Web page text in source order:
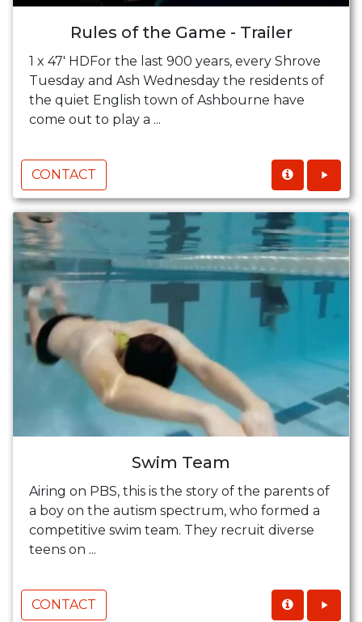
Rules of the Game - Trailer
1 x 47' HDFor the last 900 years, every Shrove
Tuesday and Ash Wednesday the residents of
the quiet English town of Ashbourne have
come out to play a ...
CONTACT
Swim Team
Airing on PBS, this is the story of the parents of
a boy on the autism spectrum, who formed a
competitive swim team. They recruit diverse
teens on ...
CONTACT